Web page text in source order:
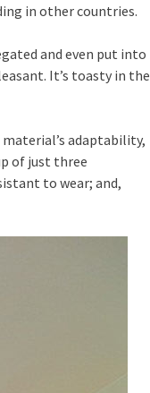
in other countries.
and even put into
It’s toasty in the
adaptability,
of just three
to wear; and,